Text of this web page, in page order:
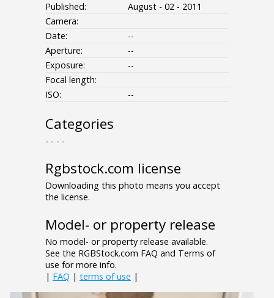
Published:
August - 02 - 2011
Camera:
Date:
--
Aperture:
--
Exposure:
--
Focal length:
ISO:
--
Categories
- - - -
Rgbstock.com license
Downloading this photo means you accept
the license.
Model- or property release
No model- or property release available.
See the RGBStock.com FAQ and Terms of
use for more info.
| FAQ | terms of use |